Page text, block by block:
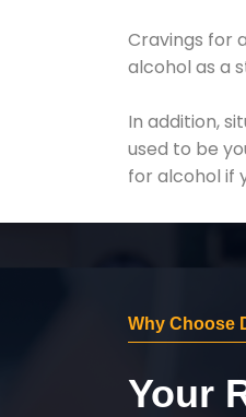
Cravings for
alcohol as a
In addition,
used to be
for alcohol if
Why Choose
Your